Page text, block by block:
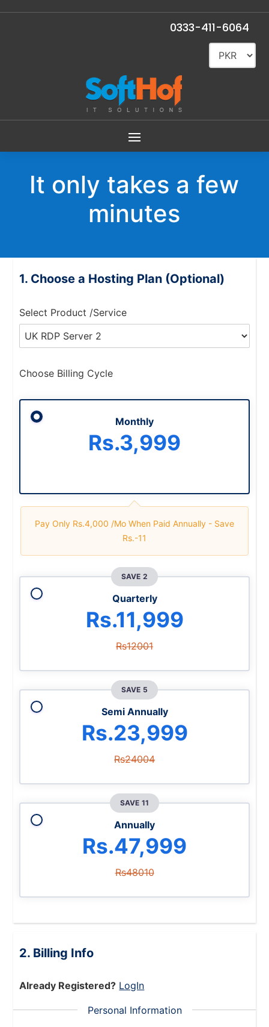
0333-411-6064
It only takes a few
minutes
Rs.3,999
Total
Choose a Hosting Plan (Optional)
Select Product /Service
Choose Billing Cycle
Monthly
Rs.3,999
Pay Only Rs.4,000 /mo When Paid Annually - Save
Rs.-11
Quarterly
Rs.11,999
SAVE 2
Rs12001
Semi Annually
Rs.23,999
SAVE 5
Rs24004
Annually
Rs.47,999
SAVE 11
Rs48010
Billing Info
Already Registered? LogIn
Personal Information